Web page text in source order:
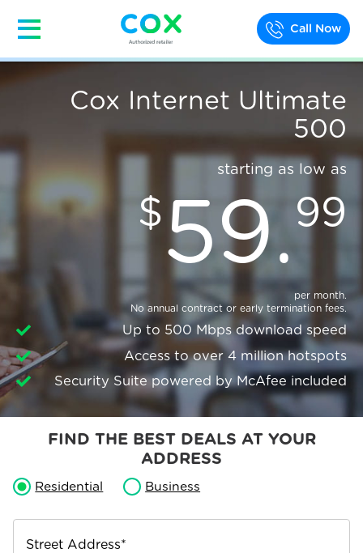
Call Now
Cox Internet Ultimate
500
starting as low as
$59.99
per month.
No annual contract or early termination fees.
Up to 500 Mbps download speed
Access to over 4 million hotspots
Security Suite powered by McAfee included
FIND THE BEST DEALS AT YOUR
ADDRESS
Residential Business
Street Address*